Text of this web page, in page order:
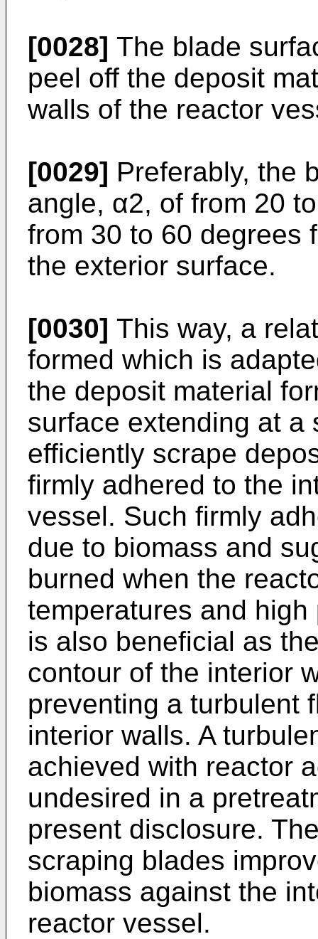
[0028] The blade
peel off the deposit
walls of the reactor
[0029] Preferably, the
angle, α2, of from 20
from 30 to 60 degrees
the exterior surface.
[0030] This way, a
formed which is
the deposit material
surface extending at a
efficiently scrape
firmly adhered to the
vessel. Such firmly
due to biomass and
burned when the
temperatures and
is also beneficial as
contour of the interior
preventing a turbulent
interior walls. A
achieved with reactor
undesired in a
present disclosure.
scraping blades
biomass against the
reactor vessel.